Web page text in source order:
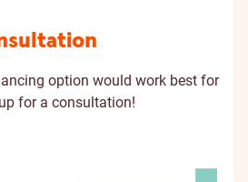
option would work best for
for a consultation!